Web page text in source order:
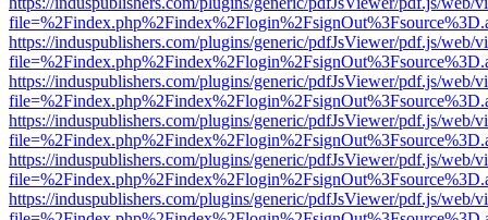
https://induspublishers.com/plugins/generic/pdfJsViewer/pdf.js/web/
https://induspublishers.com/plugins/generic/pdfJsViewer/pdf.js/web/
https://induspublishers.com/plugins/generic/pdfJsViewer/pdf.js/web/
https://induspublishers.com/plugins/generic/pdfJsViewer/pdf.js/web/
https://induspublishers.com/plugins/generic/pdfJsViewer/pdf.js/web/